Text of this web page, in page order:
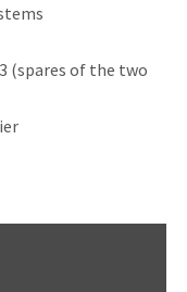
(spares of the two